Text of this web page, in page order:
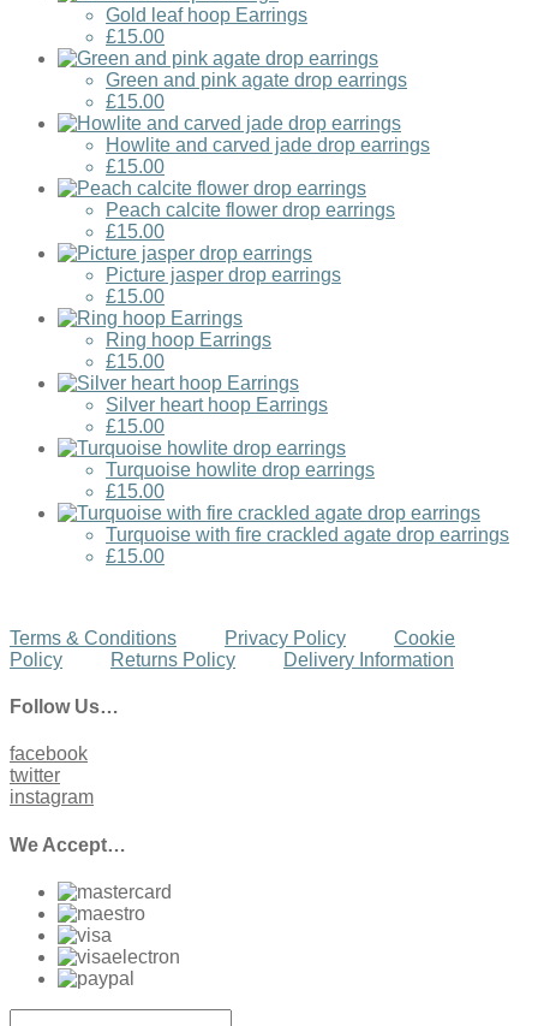
Gold leaf hoop Earrings
£15.00
Green and pink agate drop earrings
£15.00
Howlite and carved jade drop earrings
£15.00
Peach calcite flower drop earrings
£15.00
Picture jasper drop earrings
£15.00
Ring hoop Earrings
£15.00
Silver heart hoop Earrings
£15.00
Turquoise howlite drop earrings
£15.00
Turquoise with fire crackled agate drop earrings
£15.00
Terms & Conditions Privacy Policy
Cookie
Policy
Returns Policy Delivery Information
Follow Us…
facebook
twitter
instagram
We Accept…